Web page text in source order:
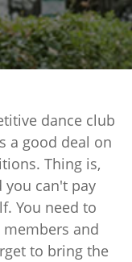
dance club
a good deal on
Thing is,
you can't pay
You need to
and
to bring the